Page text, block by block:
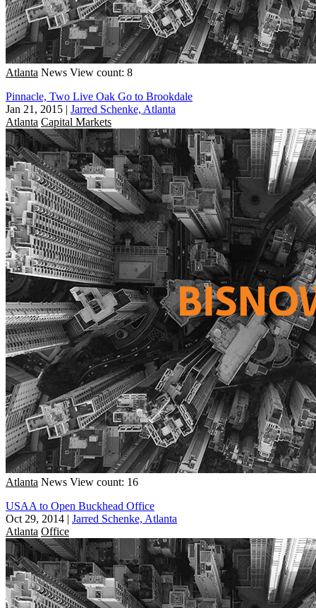
Atlanta News View count: 8
Pinnacle, Two Live Oak Go to Brookdale
Jan 21, 2015 | Jarred Schenke, Atlanta
Atlanta Capital Markets
Atlanta News View count: 16
USAA to Open Buckhead Office
Oct 29, 2014 | Jarred Schenke, Atlanta
Atlanta Office